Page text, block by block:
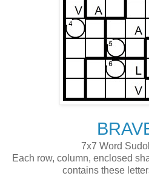
7x7 Word
Each row, column, enclosed
contains these